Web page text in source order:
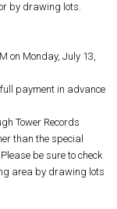
by drawing lots.
on Monday, July 13,
payment in advance
Tower Records
than the special
be sure to check
area by drawing lots